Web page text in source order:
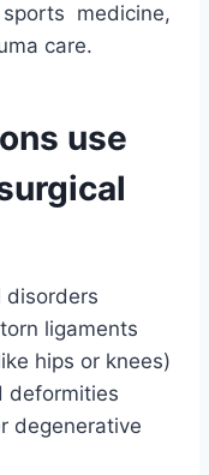
medicine,
care.
use
disorders
ligaments
hips or knees)
deformities
degenerative